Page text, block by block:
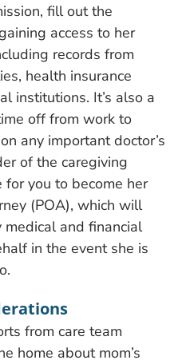
fill out the
access to her
records from
health insurance
institutions. It’s also a
off from work to
any important doctor’s
of the caregiving
you to become her
(POA), which will
and financial
in the event she is
from care team
home about mom’s